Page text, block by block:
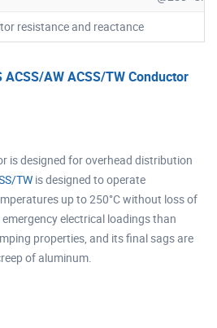
resistance and reactance
ACSS/AW ACSS/TW Conductor
is designed for overhead distribution
TW is designed to operate
up to 250°C without loss of
electrical loadings than
properties, and its final sags are
of aluminum.